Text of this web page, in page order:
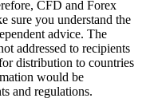
CFD and Forex
sure you understand the
advice. The
addressed to recipients
distribution to countries
would be
and regulations.